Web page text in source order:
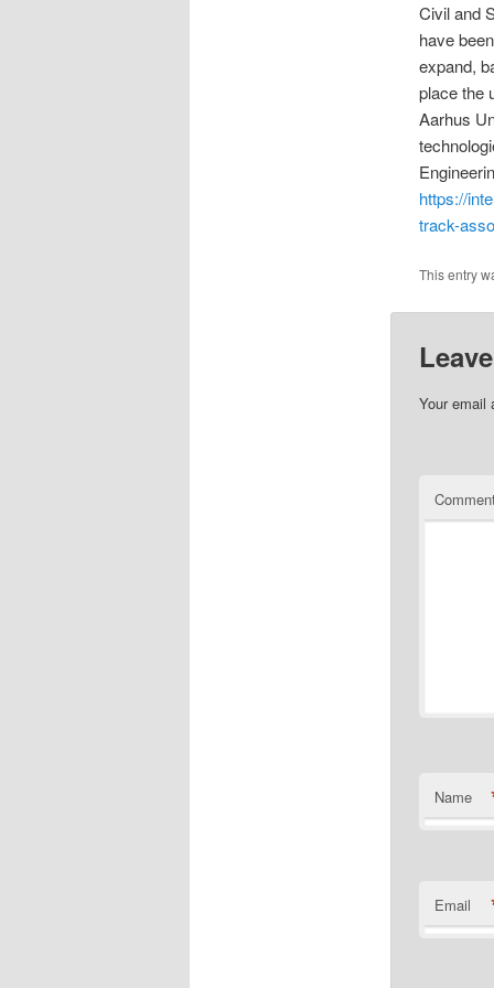
Civil and
have
expand,
place the
Aarhus
https://
track-
This entry
Your email
Name
Email